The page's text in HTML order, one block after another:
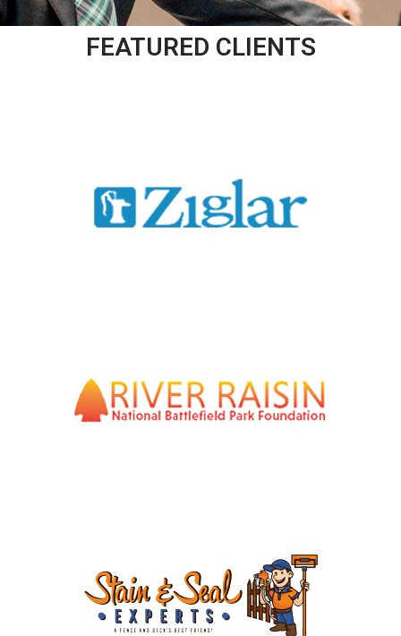
FEATURED CLIENTS​